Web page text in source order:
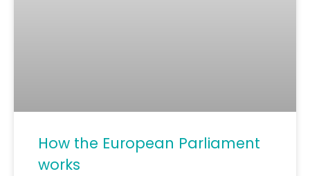
How the European Parliament
works